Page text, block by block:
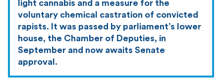
light cannabis and a measure for the
voluntary chemical castration of convicted
rapists. It was passed by parliament’s lower
house, the Chamber of Deputies, in
September and now awaits Senate
approval.